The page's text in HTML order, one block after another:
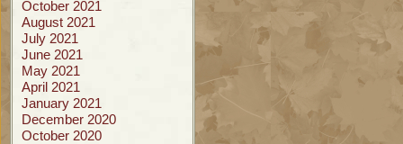
October 2021
August 2021
July 2021
June 2021
May 2021
April 2021
January 2021
December 2020
October 2020